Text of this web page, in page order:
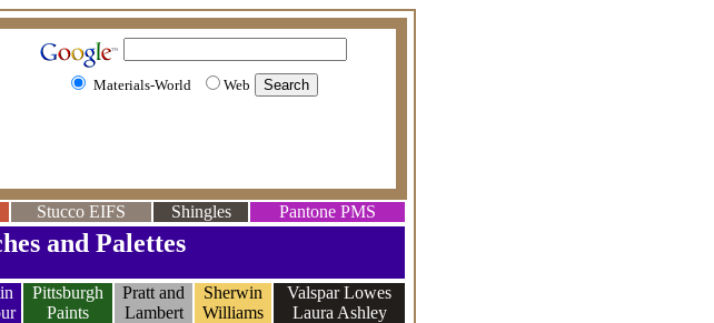
Materials-World Web
Stucco EIFS Shingles Pantone PMS
and Palettes
Pittsburgh
Paints
Pratt and
Lambert
Sherwin
Williams
Valspar Lowes
Laura Ashley